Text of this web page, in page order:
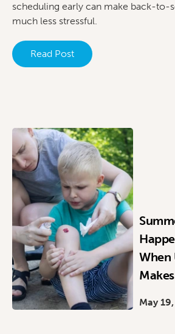
scheduling early can make back-to-
much less stressful.
Read Post
When
May